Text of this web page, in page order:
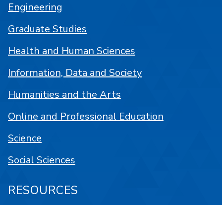
Engineering
Graduate Studies
Health and Human Sciences
Information, Data and Society
Humanities and the Arts
Online and Professional Education
Science
Social Sciences
RESOURCES